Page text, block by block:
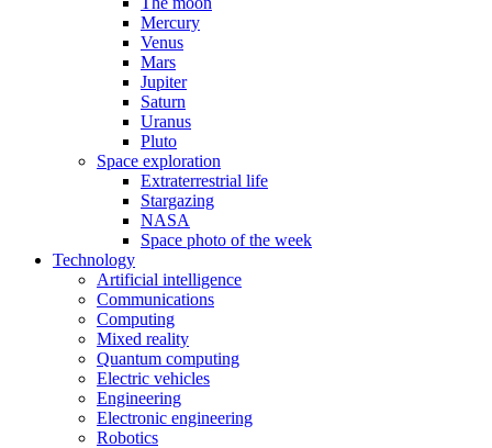
Mercury
Venus
Mars
Jupiter
Saturn
Uranus
Pluto
Space exploration
Extraterrestrial life
Stargazing
NASA
Space photo of the week
Technology
Artificial intelligence
Communications
Computing
Mixed reality
Quantum computing
Electric vehicles
Engineering
Electronic engineering
Robotics